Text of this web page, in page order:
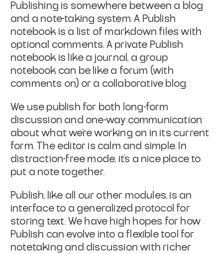
Publishing is somewhere between a blog
and a note-taking system. A Publish
notebook is a list of markdown files with
optional comments. A private Publish
notebook is like a journal, a group
notebook can be like a forum (with
comments on) or a collaborative blog.
We use publish for both long-form
discussion and one-way communication
about what we’re working on in its current
form. The editor is calm and simple. In
distraction-free mode, it’s a nice place to
put a note together.
Publish, like all our other modules, is an
interface to a generalized protocol for
storing text. We have high hopes for how
Publish can evolve into a flexible tool for
notetaking and discussion with richer